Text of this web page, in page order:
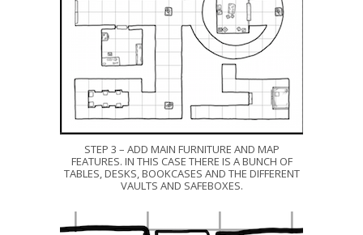
STEP 3 – ADD MAIN FURNITURE AND MAP
FEATURES. IN THIS CASE THERE IS A BUNCH OF
TABLES, DESKS, BOOKCASES AND THE DIFFERENT
VAULTS AND SAFEBOXES.